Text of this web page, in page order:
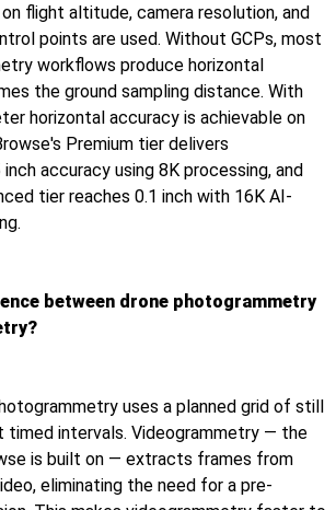
flight altitude, camera resolution, and
points are used. Without GCPs, most
workflows produce horizontal
the ground sampling distance. With
horizontal accuracy is achievable on
Premium tier delivers
accuracy using 8K processing, and
tier reaches 0.1 inch with 16K AI-
between drone photogrammetry
uses a planned grid of still
timed intervals. Videogrammetry — the
is built on — extracts frames from
eliminating the need for a pre-